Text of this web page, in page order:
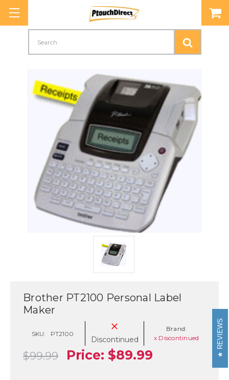
Brother PT2100 Personal Label
Maker
SKU: PT2100
Discontinued
Brand:
x Discontinued
$99.99 Price: $89.99
REVIEWS